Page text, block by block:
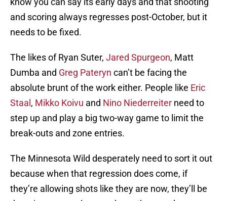
and scoring always regresses post-October, but it
needs to be fixed.
The likes of Ryan Suter, Jared Spurgeon, Matt
Dumba and Greg Pateryn can’t be facing the
absolute brunt of the work either. People like Eric
Staal , Mikko Koivu and Nino Niederreiter need to
step up and play a big two-way game to limit the
break-outs and zone entries.
The Minnesota Wild desperately need to sort it out
because when that regression does come, if
they’re allowing shots like they are now, they’ll be